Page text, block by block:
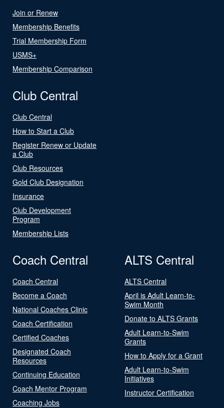
Join or Renew
Membership Benefits
Trial Membership Form
USMS+
Membership Comparison
Club Central
Club Central
How to Start a Club
Register Renew or Update
a Club
Club Resources
Gold Club Designation
Insurance
Club Development
Program
Membership Lists
Coach Central
Coach Central
Become a Coach
National Coaches Clinic
Coach Certification
Certified Coaches
Designated Coach
Resources
Continuing Education
Coach Mentor Program
Coaching Jobs
ALTS Central
ALTS Central
April is Adult Learn-to-
Swim Month
Donate to ALTS Grants
Adult Learn-to-Swim
Grants
How to Apply for a Grant
Adult Learn-to-Swim
Initiatives
Instructor Certification